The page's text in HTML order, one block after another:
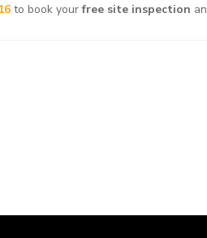
to book yourfree site inspection